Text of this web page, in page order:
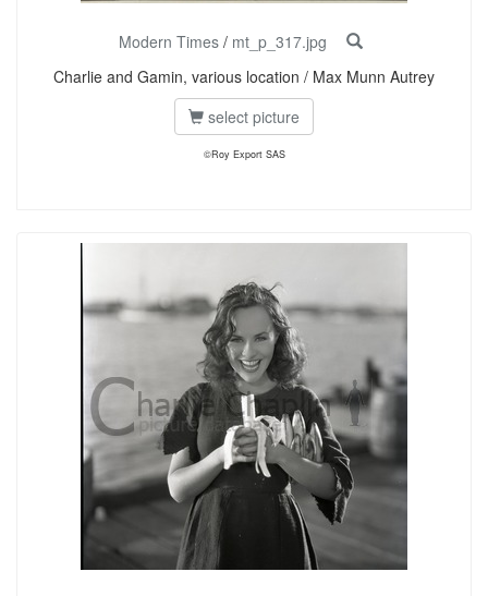
Modern Times / mt_p_317.jpg
Charlie and Gamin, various location / Max Munn Autrey
select picture
©Roy Export SAS